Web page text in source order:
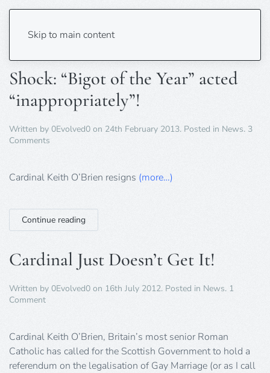
Skip to main content
Tag:Roman Catholic
Shock: “Bigot of the Year” acted
“inappropriately”!
Written by 0Evolved0 on 24th February 2013. Posted in News. 3
Comments
of
acted
“inappropriately”!
Cardinal Keith O’Brien resigns (more…)
Continue reading
Cardinal Just Doesn’t Get It!
Written by 0Evolved0 on 16th July 2012. Posted in News. 1
Commenton
Doesn’t
Get
It!
Cardinal Keith O’Brien, Britain’s most senior Roman
Catholic has called for the Scottish Government to hold a
referendum on the legalisation of Gay Marriage (or as I call